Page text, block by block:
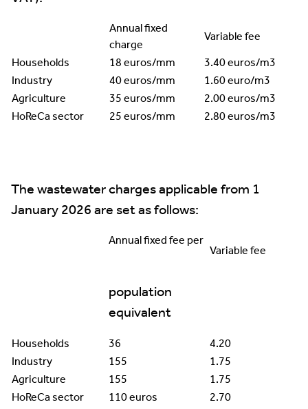
Annual fixed
charge
Variable fee
Households
18 euros/mm
3.40 euros/m3
Industry
40 euros/mm
1.60 euro/m3
Agriculture
35 euros/mm
2.00 euros/m3
HoReCa sector
25 euros/mm 2.80 euros/m3
The wastewater charges applicable from 1
January 2026 are set as follows:
Annual fixed fee per
population
equivalent
Variable fee
Households 36
4.20
Industry
155
1.75
Agriculture
155
1.75
HoReCa sector
110 euros 2.70